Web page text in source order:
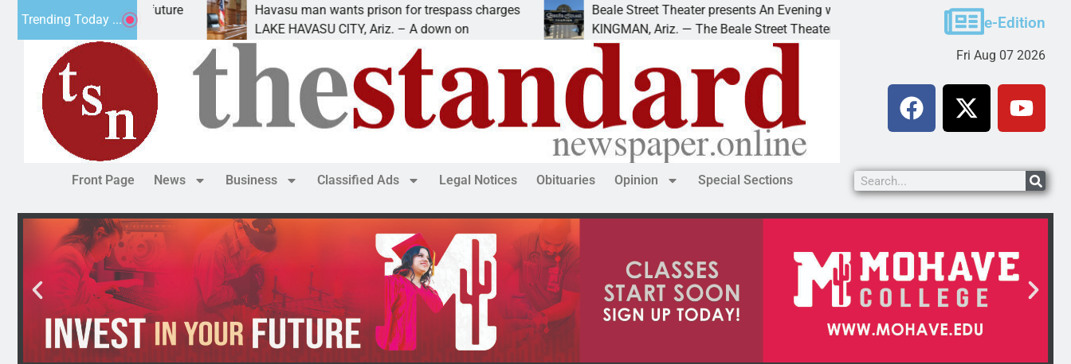
Trending Today ...
Statement for future
has
Havasu man wants prison for trespass charges
LAKE HAVASU CITY, Ariz. – A down on
Beale Street Theater presents An Evening with Andrew
KINGMAN, Ariz. — The Beale Street Theater invites
Victim asks for
KINGMAN, Ariz. – A
e-Edition
Fri Aug 07 2026
Front Page News Business Classified Ads Legal Notices Obituaries Opinion Special Sections